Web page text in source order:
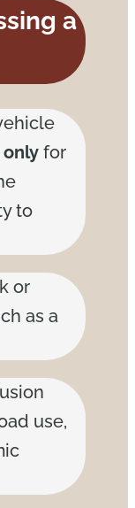
a
only for
to
or
as a
use,